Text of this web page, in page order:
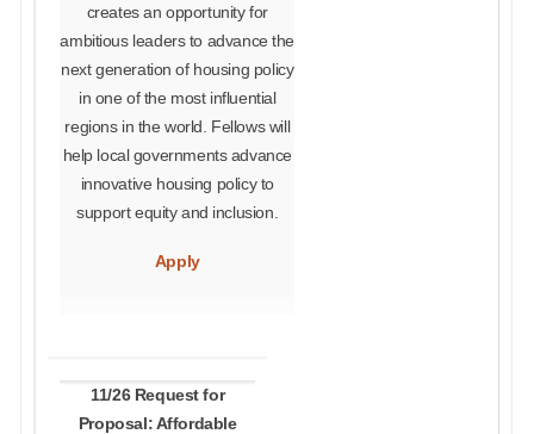
creates an opportunity for
ambitious leaders to advance the
next generation of housing policy
in one of the most influential
regions in the world. Fellows will
help local governments advance
innovative housing policy to
support equity and inclusion.
Apply
11/26 Request for
Proposal: Affordable